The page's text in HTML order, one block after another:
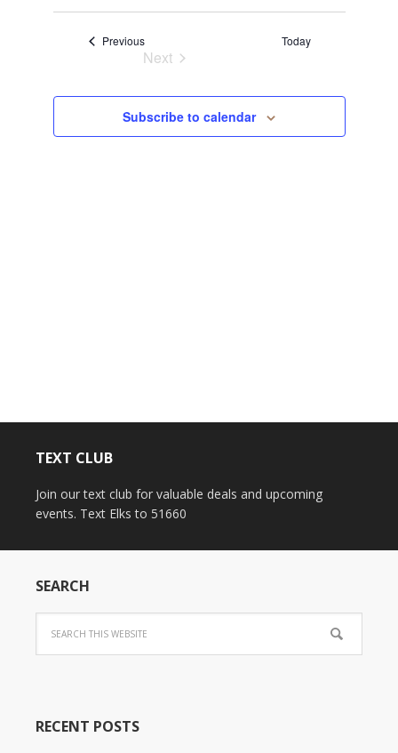
Select
PreviousEvents Today
Next
Subscribe to calendar
TEXT CLUB
Join our text club for valuable deals and upcoming
events. Text Elks to 51660
SEARCH
RECENT POSTS